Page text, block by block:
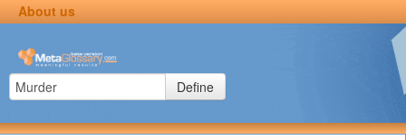
About us
Define